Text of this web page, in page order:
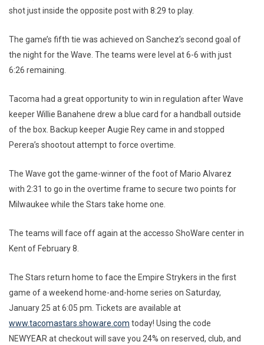
shot just inside the opposite post with 8:29 to play.
The game’s fifth tie was achieved on Sanchez’s second goal of
the night for the Wave. The teams were level at 6-6 with just
6:26 remaining.
Tacoma had a great opportunity to win in regulation after Wave
keeper Willie Banahene drew a blue card for a handball outside
of the box. Backup keeper Augie Rey came in and stopped
Perera’s shootout attempt to force overtime.
The Wave got the game-winner of the foot of Mario Alvarez
with 2:31 to go in the overtime frame to secure two points for
Milwaukee while the Stars take home one.
The teams will face off again at the accesso ShoWare center in
Kent of February 8.
The Stars return home to face the Empire Strykers in the first
game of a weekend home-and-home series on Saturday,
January 25 at 6:05 pm. Tickets are available at
www.tacomastars.showare.com today! Using the code
NEWYEAR at checkout will save you 24% on reserved, club, and